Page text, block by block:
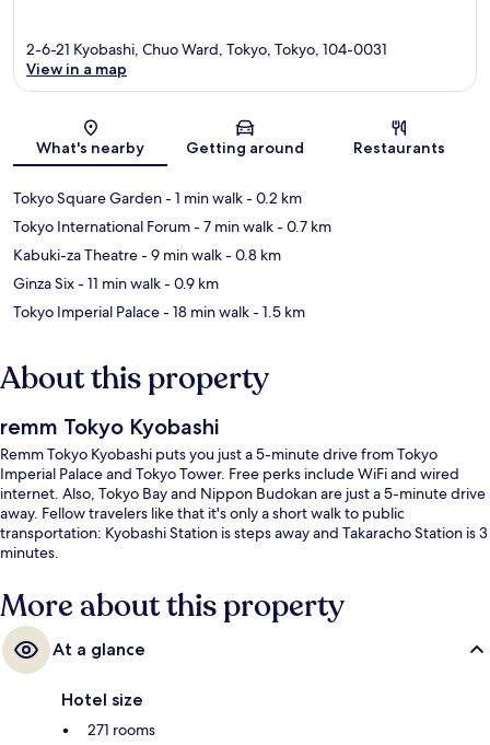
Map
2-6-21 Kyobashi, Chuo Ward, Tokyo, Tokyo, 104-0031
View in a map
What's nearby Getting around Restaurants
Tokyo Square Garden- 1 min walk- 0.2 km
Tokyo International Forum- 7 min walk- 0.7 km
Kabuki-za Theatre- 9 min walk- 0.8 km
Ginza Six- 11 min walk- 0.9 km
Tokyo Imperial Palace- 18 min walk- 1.5 km
About this property
remm Tokyo Kyobashi
Remm Tokyo Kyobashi puts you just a 5-minute drive from Tokyo
Imperial Palace and Tokyo Tower. Free perks include WiFi and wired
internet. Also, Tokyo Bay and Nippon Budokan are just a 5-minute drive
away. Fellow travelers like that it's only a short walk to public
transportation: Kyobashi Station is steps away and Takaracho Station is 3
minutes.
More about this property
At a glance
Hotel size
271 rooms